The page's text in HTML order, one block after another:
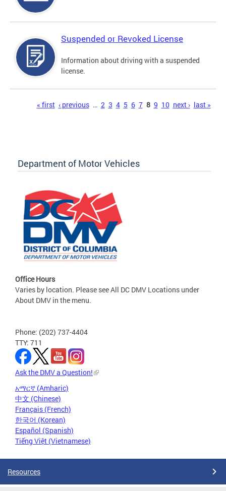
Suspended or Revoked License
Information about driving with a suspended
license.
« first ‹ previous … 2 3 4 5 6 7 8 9 10 next › last »
Department of Motor Vehicles
Office Hours
Varies by location. Please see All DC DMV Locations under
About DMV in the menu.
Phone: (202) 737-4404
TTY: 711
Ask the DMV a Question!
አማርኛ (Amharic)
中文 (Chinese)
Français (French)
한국어 (Korean)
Español (Spanish)
Tiếng Việt (Vietnamese)
Resources